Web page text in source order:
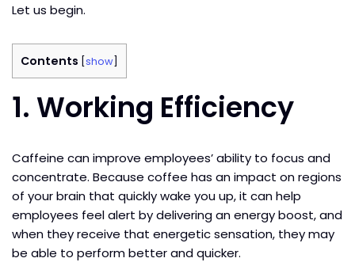
Let us begin.
Contents show
1. Working Efficiency
Caffeine can improve employees’ ability to focus and
concentrate. Because coffee has an impact on regions
of your brain that quickly wake you up, it can help
employees feel alert by delivering an energy boost, and
when they receive that energetic sensation, they may
be able to perform better and quicker.